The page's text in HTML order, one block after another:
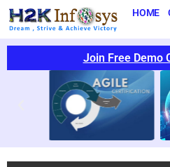
HOME
Join Free Demo